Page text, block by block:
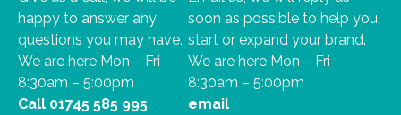
happy to answer any
questions you may have.
We are here Mon – Fri
8:30am – 5:00pm
Call 01745 585 995
soon as possible to help you
start or expand your brand.
We are here Mon – Fri
8:30am – 5:00pm
email